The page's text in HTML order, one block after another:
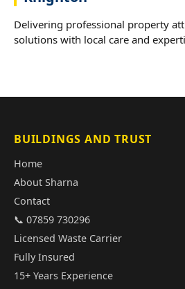
Delivering professional property
solutions with local care and
BUILDINGS AND TRUST
Home
About Sharna
Contact
📞 07859 730296
Licensed Waste Carrier
Fully Insured
15+ Years Experience